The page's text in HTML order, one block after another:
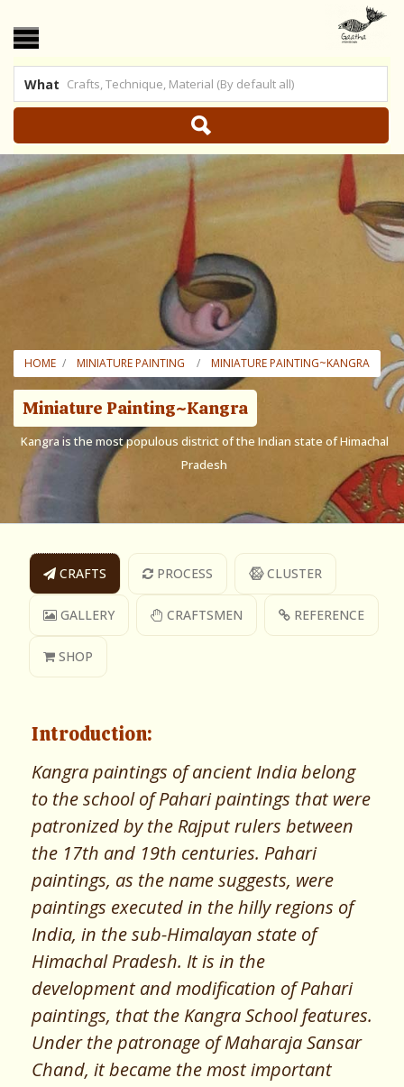
US | SHOP ONLINE
What
HOME MINIATURE PAINTING MINIATURE PAINTING~KANGRA
Miniature Painting~Kangra
Kangra is the most populous district of the Indian state of Himachal
Pradesh
CRAFTS PROCESS CLUSTER
GALLERY CRAFTSMEN REFERENCE
SHOP
Introduction:
Kangra paintings of ancient India belong
to the school of Pahari paintings that were
patronized by the Rajput rulers between
the 17th and 19th centuries. Pahari
paintings, as the name suggests, were
paintings executed in the hilly regions of
India, in the sub-Himalayan state of
Himachal Pradesh. It is in the
development and modification of Pahari
paintings, that the Kangra School features.
Under the patronage of Maharaja Sansar
Chand, it became the most important